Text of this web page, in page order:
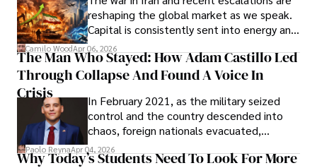
founded Solid Rep LLC.
reshaping the global market as we speak.
Capital is consistently sent into energy and
defense, and investors are gradually
shifting their eyes towards secure, long-
term markets.
Camilo WoodApr 06, 2026
The Man Who Stayed: How Adam Castillo Led
Through Collapse And Found A Voice In
Crisis
In February 2021, as the military seized
control and the country descended into
chaos, foreign nationals evacuated,
businesses shut down, and institutions
unraveled almost overnight. For many,
Paolo ReynaApr 04, 2026
Why Today’s Students Need To Look For More